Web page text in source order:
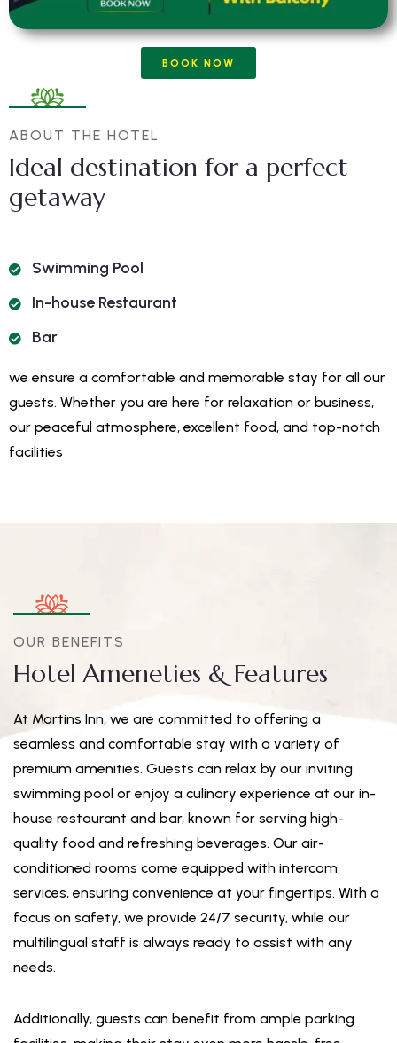
BOOK NOW
ABOUT THE HOTEL
Ideal destination for a perfect
getaway
Swimming Pool
In-house Restaurant
Bar
we ensure a comfortable and memorable stay for all our
guests. Whether you are here for relaxation or business,
our peaceful atmosphere, excellent food, and top-notch
facilities
OUR BENEFITS
Hotel Ameneties & Features
At Martins Inn, we are committed to offering a
seamless and comfortable stay with a variety of
premium amenities. Guests can relax by our inviting
swimming pool or enjoy a culinary experience at our in-
house restaurant and bar, known for serving high-
quality food and refreshing beverages. Our air-
conditioned rooms come equipped with intercom
services, ensuring convenience at your fingertips. With a
focus on safety, we provide 24/7 security, while our
multilingual staff is always ready to assist with any
needs.
Additionally, guests can benefit from ample parking